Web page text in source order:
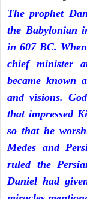
The prophet
the Babylonian
in 607 BC.
chief minister
became known
and visions.
that impressed
so that he
Medes and
ruled the
Daniel had